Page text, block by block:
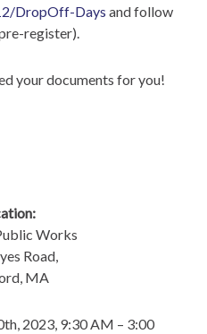
DropOff-Days and follow
register).
your documents for you!
Works
Road,
MA
2023, 9:30 AM – 3:00